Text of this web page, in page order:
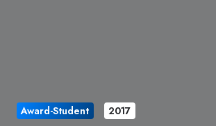
Award-Student 2017